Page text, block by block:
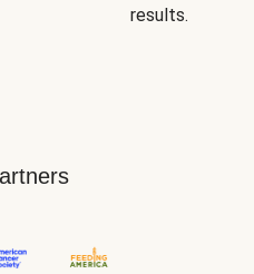
results.